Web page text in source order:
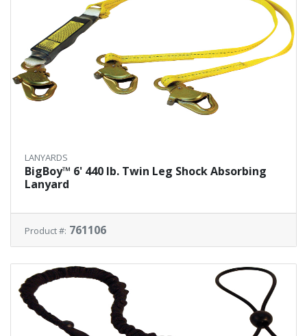
LANYARDS
BigBoy™ 6' 440 lb. Twin Leg Shock Absorbing
Lanyard
Product #: 761106